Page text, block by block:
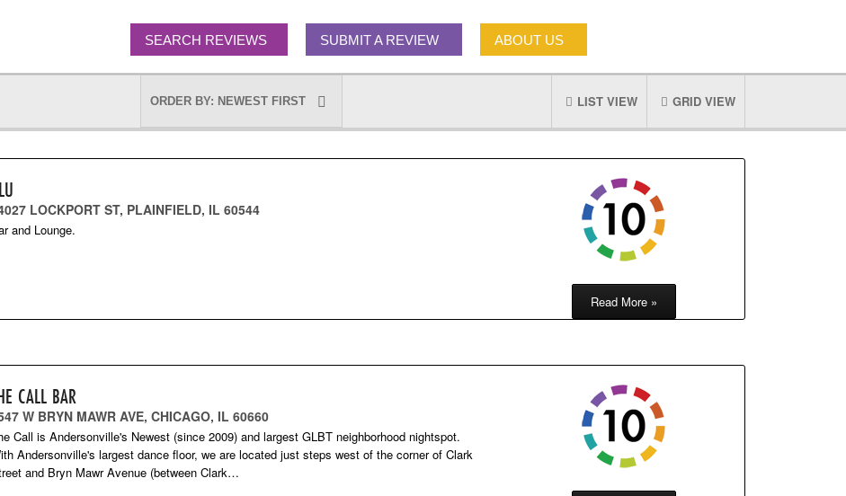
SEARCH REVIEWS SUBMIT A REVIEW ABOUT US
GRID VIEW
LIST VIEW
LOCKPORT ST, PLAINFIELD, IL 60544
and Lounge.
Read More »
CALL BAR
W BRYN MAWR AVE, CHICAGO, IL 60660
Call is Andersonville's Newest (since 2009) and largest GLBT neighborhood nightspot.
Andersonville's largest dance floor, we are located just steps west of the corner of Clark
and Bryn Mawr Avenue (between Clark…